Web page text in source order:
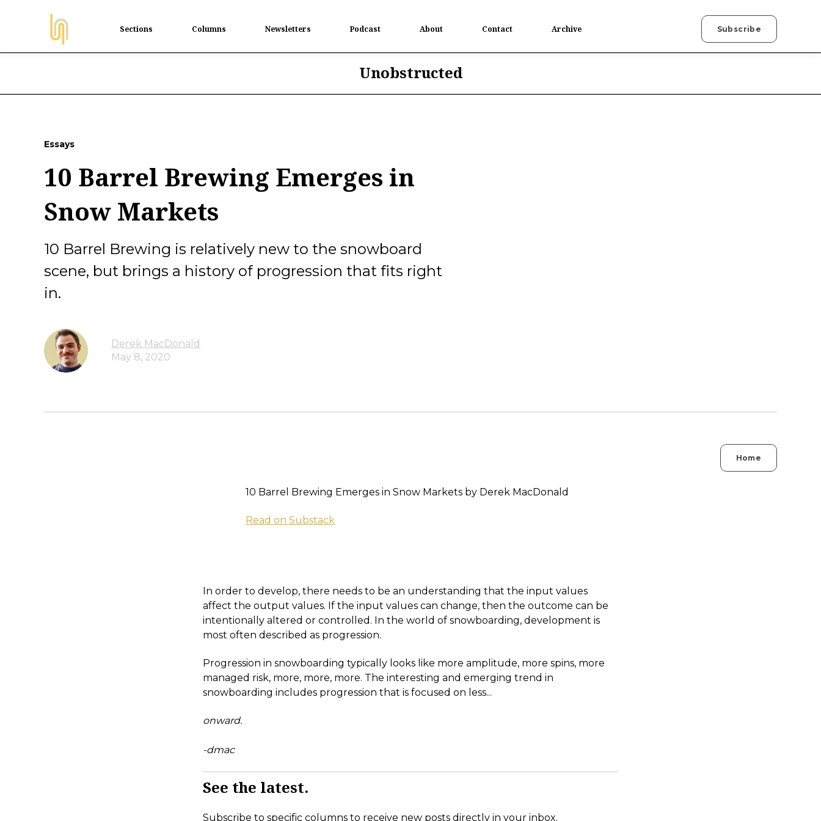
Sections Columns Newsletters Podcast About Contact Archive Subscribe
Unobstructed
Essays
10 Barrel Brewing Emerges in
Snow Markets
10 Barrel Brewing is relatively new to the snowboard
scene, but brings a history of progression that fits right
in.
Derek MacDonald
May 8, 2020
Home
10 Barrel Brewing Emerges in Snow Markets by Derek MacDonald
Read on Substack
In order to develop, there needs to be an understanding that the input values
affect the output values. If the input values can change, then the outcome can be
intentionally altered or controlled. In the world of snowboarding, development is
most often described as progression.
Progression in snowboarding typically looks like more amplitude, more spins, more
managed risk, more, more, more. The interesting and emerging trend in
snowboarding includes progression that is focused on less...
onward.
-dmac
See the latest.
Subscribe to specific columns to receive new posts directly in your inbox.